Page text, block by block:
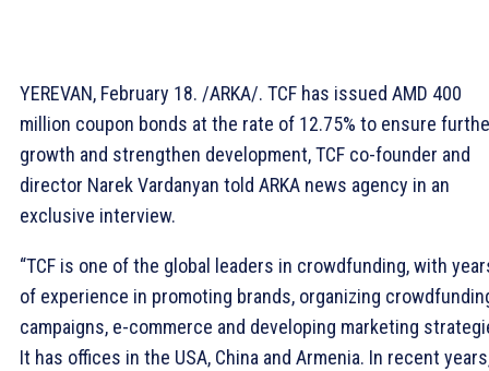
YEREVAN, February 18. /ARKA/. TCF has issued AMD 400
million coupon bonds at the rate of 12.75% to ensure
growth and strengthen development, TCF co-founder and
director Narek Vardanyan told ARKA news agency in an
exclusive interview.
“TCF is one of the global leaders in crowdfunding, with
of experience in promoting brands, organizing
campaigns, e-commerce and developing marketing
It has offices in the USA, China and Armenia. In recent